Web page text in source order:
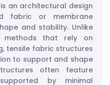
an architectural design
fabric or membrane
and stability. Unlike
methods that rely on
tensile fabric structures
to support and shape
often feature
by minimal